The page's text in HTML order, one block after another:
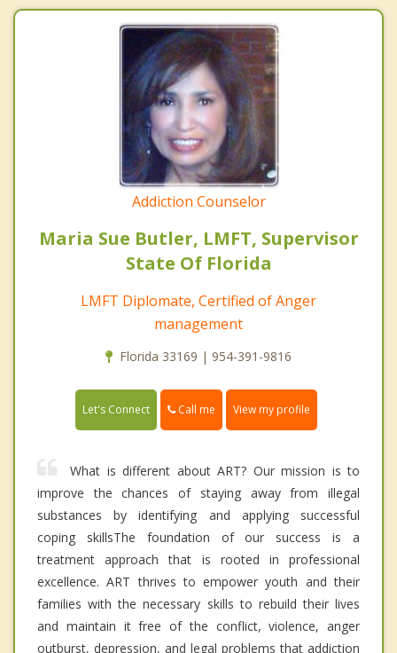
Addiction Counselor
Maria Sue Butler, LMFT, Supervisor
State Of Florida
LMFT Diplomate, Certified of Anger
management
Florida 33169 | 954-391-9816
Let's Connect Call me View my profile
What is different about ART? Our mission is to
improve the chances of staying away from illegal
substances by identifying and applying successful
coping skillsThe foundation of our success is a
treatment approach that is rooted in professional
excellence. ART thrives to empower youth and their
families with the necessary skills to rebuild their lives
and maintain it free of the conflict, violence, anger
outburst, depression, and legal problems that addiction